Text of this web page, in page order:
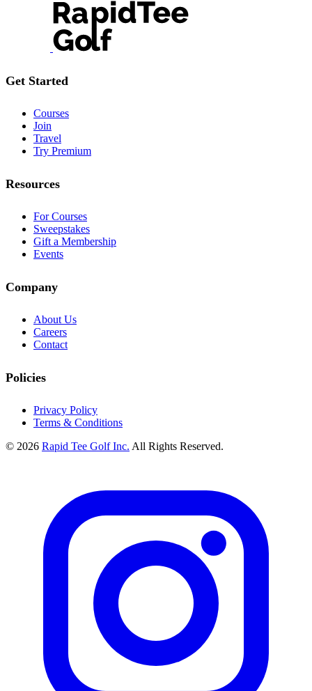
Get Started
Courses
Join
Travel
Try Premium
Resources
For Courses
Sweepstakes
Gift a Membership
Events
Company
About Us
Careers
Contact
Policies
Privacy Policy
Terms & Conditions
© 2026 Rapid Tee Golf Inc. All Rights Reserved.